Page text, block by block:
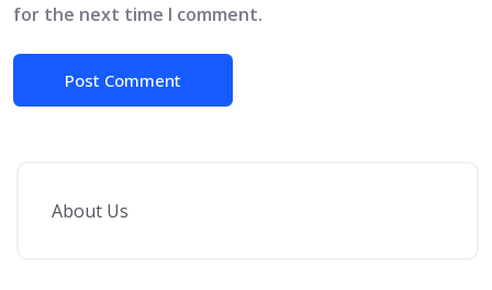
for the next time I comment.
About Us